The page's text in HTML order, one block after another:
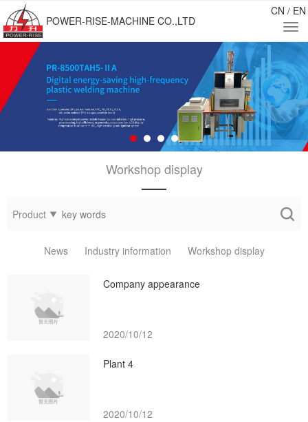
POWER-RISE-MACHINE CO.,LTD
CN / EN
Workshop display
——
Product
News Industry information Workshop display
Company appearance
2020/10/12
Plant 4
2020/10/12